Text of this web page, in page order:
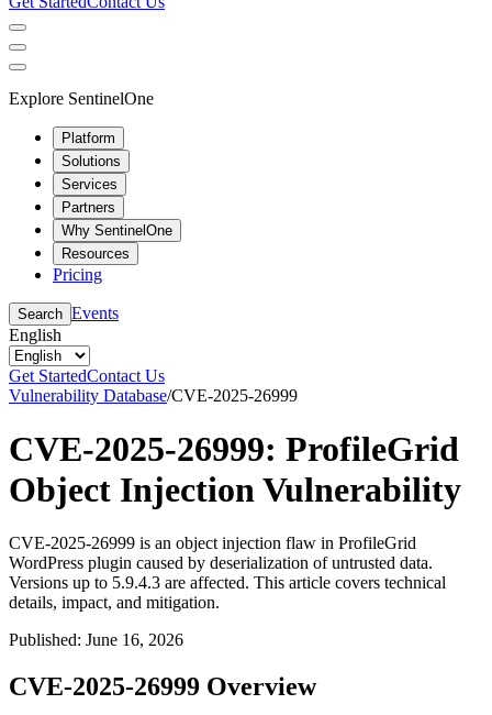
Explore SentinelOne
Platform
Solutions
Services
Partners
Why SentinelOne
Resources
Pricing
Search Events
English
Get StartedContact Us
Vulnerability Database/CVE-2025-26999
CVE-2025-26999: ProfileGrid
Object Injection Vulnerability
CVE-2025-26999 is an object injection flaw in ProfileGrid
WordPress plugin caused by deserialization of untrusted data.
Versions up to 5.9.4.3 are affected. This article covers technical
details, impact, and mitigation.
Published: June 16, 2026
CVE-2025-26999 Overview